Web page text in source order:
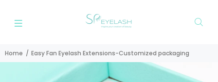
Home Easy Fan Eyelash Extensions-Customized packaging